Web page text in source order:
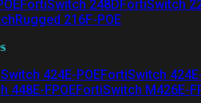
FortiSwitch 248DFortiSwitch
216F-POE
424E-POEFortiSwitch
448E-FPOEFortiSwitch M426E-